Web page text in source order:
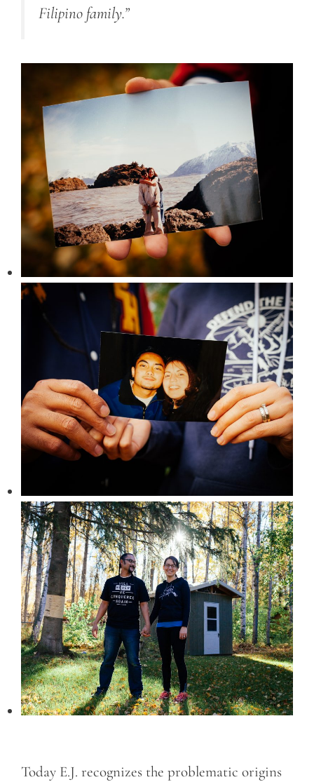
Filipino family.”
Today E.J. recognizes the problematic origins